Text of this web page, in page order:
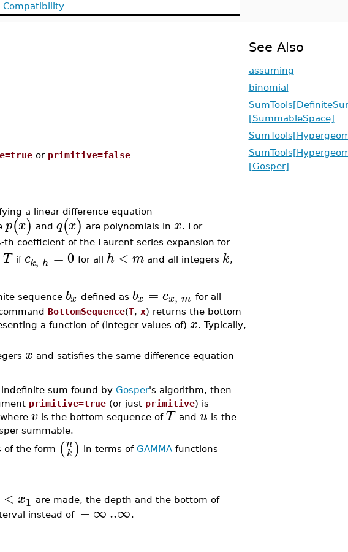
Compatibility
or primitive=false
a linear difference equation
p(x) and q(x) are polynomials in x. For
-th coefficient of the Laurent series expansion for
T if ck, h =0 for all h < mand all integers k,
sequence bx defined as bx = cx, m for all
BottomSequence(T, x) returns the bottom
a function of (integer values of) x. Typically,
x and satisfies the same difference equation
sum found by Gosper's algorithm, then
primitive=true(or just primitive) is
vis the bottom sequence of T and u is the
summable.
of the form (n
k) in terms of GAMMAfunctions
< x1 are made, the depth and the bottom of
instead of −∞..∞.
See Also
assuming
binomial
[SummableSpace]
[Gosper]